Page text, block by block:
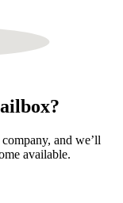
and we’ll
available.